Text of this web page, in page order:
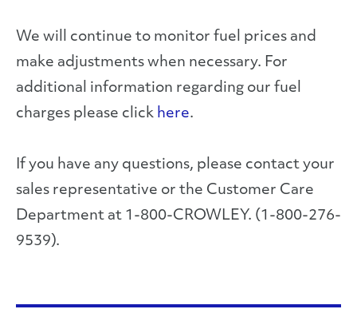
We will continue to monitor fuel prices and
make adjustments when necessary. For
additional information regarding our fuel
charges please click here.
If you have any questions, please contact your
sales representative or the Customer Care
Department at 1-800-CROWLEY. (1-800-276-
9539).